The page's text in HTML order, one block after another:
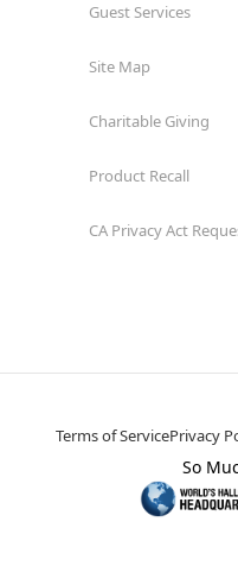
Guest Services
Site Map
Charitable Giving
Product Recall
CA Privacy Act
Terms of ServicePrivacy
So